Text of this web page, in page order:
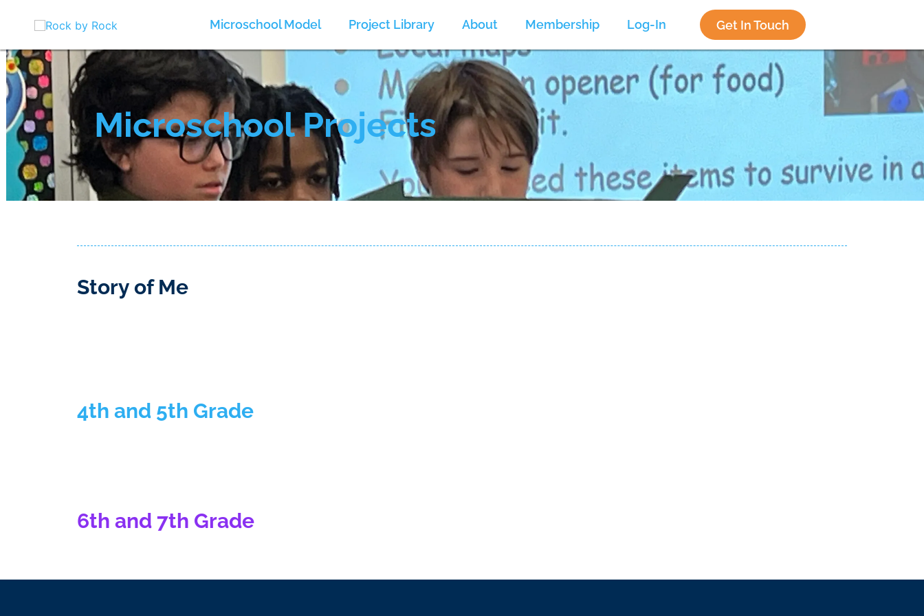
Microschool Model Project Library About Membership Log-In Get In Touch
Microschool Projects
Story of Me
4th and 5th Grade
6th and 7th Grade